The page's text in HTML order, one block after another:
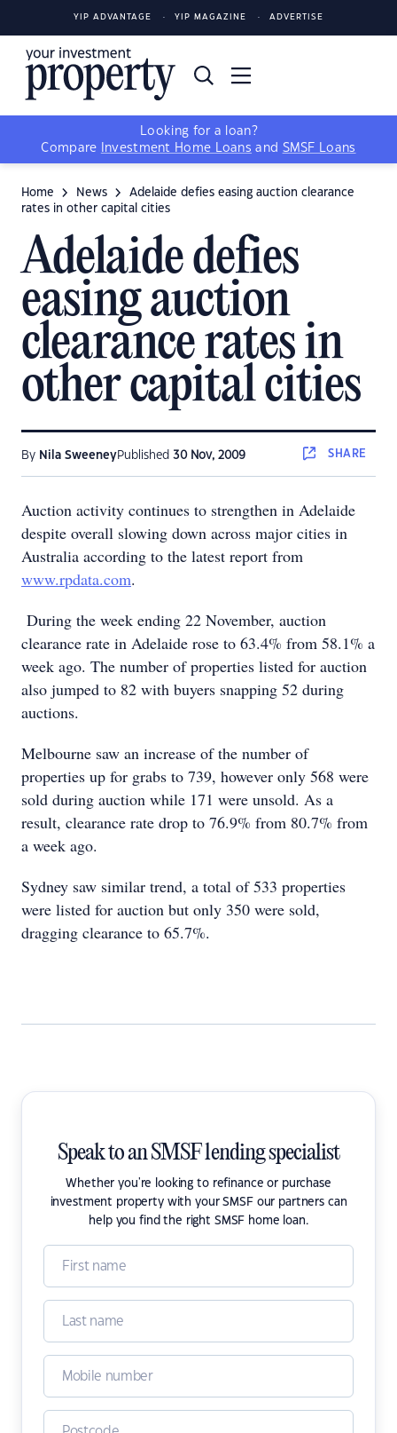
YIP ADVANTAGE YIP MAGAZINE ADVERTISE
Looking for a loan?
Compare
Investment Home Loans and SMSF Loans
Home News
Adelaide defies easing auction clearance
rates in other capital cities
Adelaide defies
easing auction
clearance rates in
other capital cities
By Nila SweeneyPublished 30 Nov, 2009 SHARE
Auction activity continues to strengthen in Adelaide
despite overall slowing down across major cities in
Australia according to the latest report from
www.rpdata.com.
During the week ending 22 November, auction
clearance rate in Adelaide rose to 63.4% from 58.1% a
week ago. The number of properties listed for auction
also jumped to 82 with buyers snapping 52 during
auctions.
Melbourne saw an increase of the number of
properties up for grabs to 739, however only 568 were
sold during auction while 171 were unsold. As a
result, clearance rate drop to 76.9% from 80.7% from
a week ago.
Sydney saw similar trend, a total of 533 properties
were listed for auction but only 350 were sold,
dragging clearance to 65.7%.
Speak to an SMSF lending specialist
Whether you're looking to refinance or purchase
investment property with your SMSF our partners can
help you find the right SMSF home loan.